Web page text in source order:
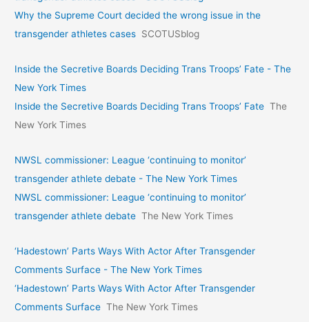
Why the Supreme Court decided the wrong issue in the
transgender athletes cases SCOTUSblog
Inside the Secretive Boards Deciding Trans Troops’ Fate - The
New York Times
Inside the Secretive Boards Deciding Trans Troops’ Fate The
New York Times
NWSL commissioner: League ‘continuing to monitor’
transgender athlete debate - The New York Times
NWSL commissioner: League ‘continuing to monitor’
transgender athlete debate The New York Times
‘Hadestown’ Parts Ways With Actor After Transgender
Comments Surface - The New York Times
‘Hadestown’ Parts Ways With Actor After Transgender
Comments Surface The New York Times